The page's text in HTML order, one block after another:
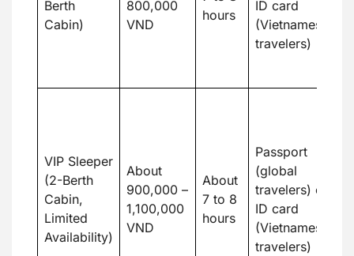
Berth
Cabin)
800,000
VND
hours
ID card
(Vietnamese
travelers)
VIP Sleeper
(2-Berth
Cabin,
Limited
Availability)
About
900,000 –
1,100,000
VND
About
7 to 8
hours
Passport
(global
travelers) or
ID card
(Vietnamese
travelers)